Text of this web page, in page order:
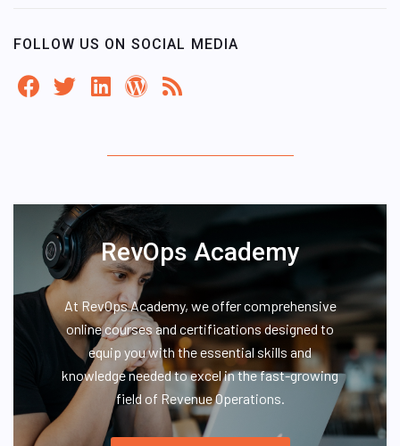
FOLLOW US ON SOCIAL MEDIA
RevOps Academy
At RevOps Academy, we offer comprehensive
online courses and certifications designed to
equip you with the essential skills and
knowledge needed to excel in the fast-growing
field of Revenue Operations.